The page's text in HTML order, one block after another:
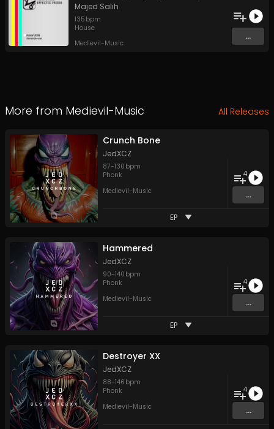
Majed Salih
135 bpm
House
Medievil-Music
...
More from Medievil-Music All Releases
Crunch Bone
JedXCZ
87-130 bpm
Phonk
Medievil-Music
4
...
EP
Hammered
JedXCZ
90-140 bpm
Phonk
Medievil-Music
4
...
EP
Destroyer XX
JedXCZ
88-146 bpm
Phonk
Medievil-Music
4
...